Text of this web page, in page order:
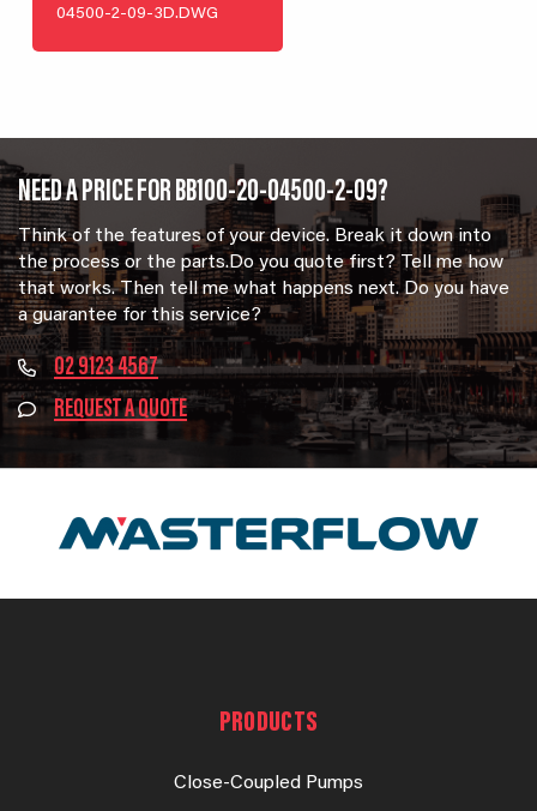
04500-2-09-3D.DWG
NEED A PRICE FOR BB100-20-04500-2-09?
Think of the features of your device. Break it down into
the process or the parts.Do you quote first? Tell me how
that works. Then tell me what happens next. Do you have
a guarantee for this service?
02 9123 4567
REQUEST A QUOTE
PRODUCTS
Close-Coupled Pumps